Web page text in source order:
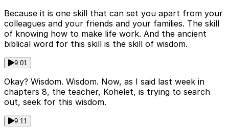
Because it is one skill that can set you apart from your
colleagues and your friends and your families. The skill
of knowing how to make life work. And the ancient
biblical word for this skill is the skill of wisdom.
9:01
Okay? Wisdom. Wisdom. Now, as I said last week in
chapters 8, the teacher, Kohelet, is trying to search
out, seek for this wisdom.
9:11